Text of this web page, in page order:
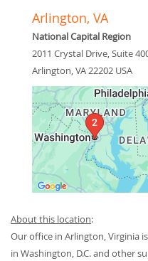
Arlington, VA
National Capital Region
2011 Crystal Drive, Suite
Arlington,VA22202 USA
About this location:
Our office in Arlington, Virginia
in Washington, D.C. and other